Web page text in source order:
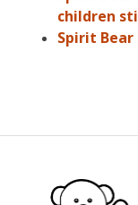
children
Spirit Bear